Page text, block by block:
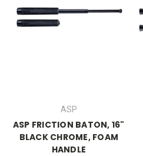
ASP
ASP FRICTION BATON, 16"
BLACK CHROME, FOAM
HANDLE